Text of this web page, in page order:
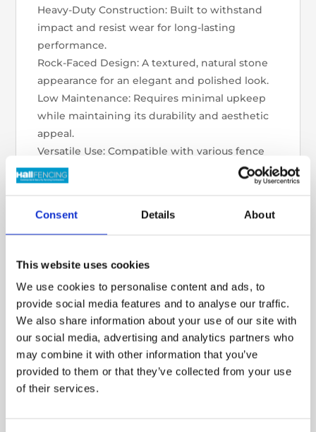
Consent Details About
This website uses cookies
We use cookies to personalise content and ads, to
provide social media features and to analyse our traffic.
We also share information about your use of our site with
our social media, advertising and analytics partners who
may combine it with other information that you’ve
provided to them or that they’ve collected from your use
of their services.
Heavy-Duty Construction: Built to withstand
impact and resist wear for long-lasting
performance.
Rock-Faced Design: A textured, natural stone
appearance for an elegant and polished look.
Low Maintenance: Requires minimal upkeep
while maintaining its durability and aesthetic
appeal.
Versatile Use: Compatible with various fence
panels and posts for a cohesive finish.
Benefits:
from moisture, rot, and soil damage,
Stylish Finish: Complements both traditional
and modern garden designs.
Whether you’re upgrading an existing fence
or starting a new project, our Heavy Rock
Faced Gravel Boards offer the perfect
combination of strength and style.